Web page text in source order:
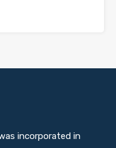
incorporated in